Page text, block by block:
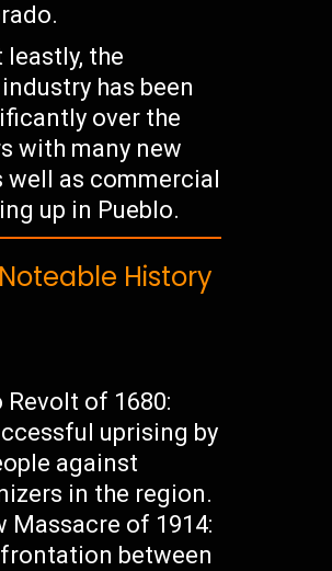
leastly, the
has been
over the
with many new
as commercial
up in Pueblo.
Noteable History
Revolt of 1680:
uprising by
against
in the region.
Massacre of 1914:
between